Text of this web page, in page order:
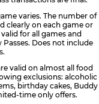
varies. The number of
clearly on each game or
for all games and
Does not include
valid on almost all food
exclusions: alcoholic
birthday cakes, Buddy
time only offers.